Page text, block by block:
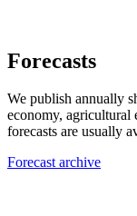
Forecasts
We publish annually
economy, agricultural
forecasts are usually
Forecast archive